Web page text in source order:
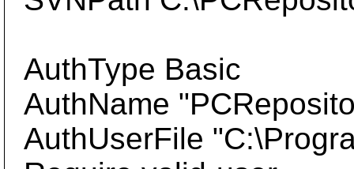
AuthType Basic
AuthName
AuthUserFile